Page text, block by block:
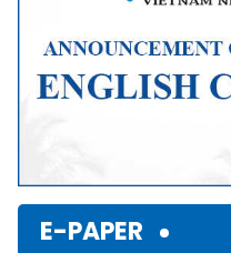
E-PAPER